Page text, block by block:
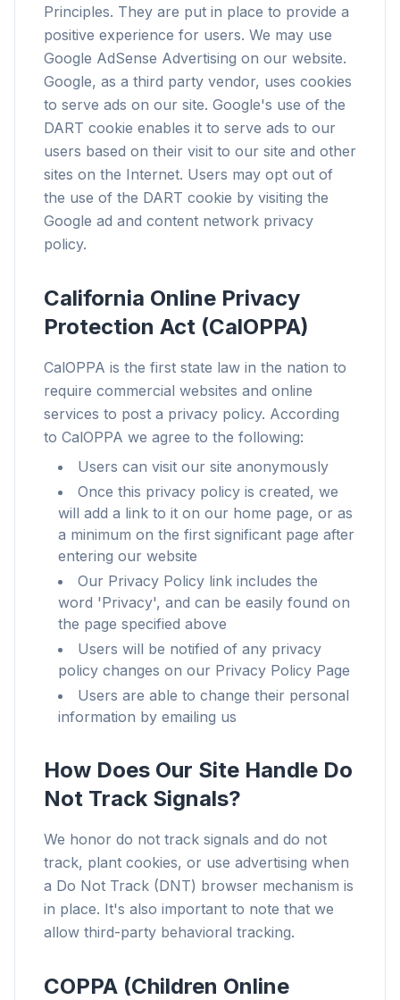
Principles. They are put in place to provide a
positive experience for users. We may use
Google AdSense Advertising on our website.
Google, as a third party vendor, uses cookies
to serve ads on our site. Google's use of the
DART cookie enables it to serve ads to our
users based on their visit to our site and other
sites on the Internet. Users may opt out of
the use of the DART cookie by visiting the
Google ad and content network privacy
policy.
California Online Privacy
Protection Act (CalOPPA)
CalOPPA is the first state law in the nation to
require commercial websites and online
services to post a privacy policy. According
to CalOPPA we agree to the following:
Users can visit our site anonymously
Once this privacy policy is created, we
will add a link to it on our home page, or as
a minimum on the first significant page after
entering our website
Our Privacy Policy link includes the
word 'Privacy', and can be easily found on
the page specified above
Users will be notified of any privacy
policy changes on our Privacy Policy Page
Users are able to change their personal
information by emailing us
How Does Our Site Handle Do
Not Track Signals?
We honor do not track signals and do not
track, plant cookies, or use advertising when
a Do Not Track (DNT) browser mechanism is
in place. It's also important to note that we
allow third-party behavioral tracking.
COPPA (Children Online
速度提升最多 3 倍
拦截广告和追踪器
阻止 AI 覆盖层、横幅广告和跨站追踪器,告别拖慢。
兼容所有浏览器
装,全部优化。